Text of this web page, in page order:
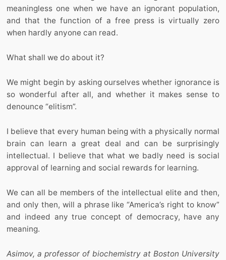
meaningless one when we have an ignorant population,
and that the function of a free press is virtually zero
when hardly anyone can read.
What shall we do about it?
We might begin by asking ourselves whether ignorance is
so wonderful after all, and whether it makes sense to
denounce “elitism”.
I believe that every human being with a physically normal
brain can learn a great deal and can be surprisingly
intellectual. I believe that what we badly need is social
approval of learning and social rewards for learning.
We can all be members of the intellectual elite and then,
and only then, will a phrase like “America’s right to know”
and indeed any true concept of democracy, have any
meaning.
Asimov, a professor of biochemistry at Boston University